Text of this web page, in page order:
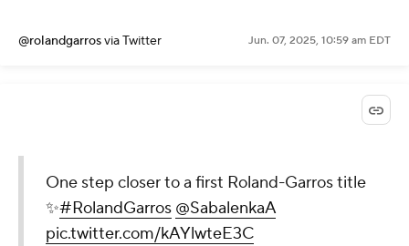
@rolandgarrosvia Twitter Jun. 07, 2025, 10:59 am EDT
One step closer to a first Roland-Garros title
✨#RolandGarros @SabalenkaA
pic.twitter.com/kAYlwteE3C